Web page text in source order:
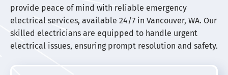
provide peace of mind with reliable emergency
electrical services, available 24/7 in Vancouver, WA. Our
skilled electricians are equipped to handle urgent
electrical issues, ensuring prompt resolution and safety.